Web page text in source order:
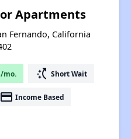
Apartments
Fernando, California
mo. switch_access_shortcut Short Wait
payment Income Based